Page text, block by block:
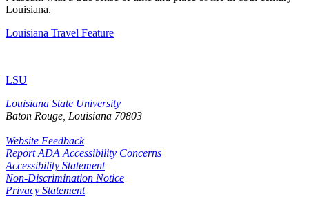
Louisiana.
Louisiana Travel Feature
LSU
Louisiana State University
Baton Rouge, Louisiana 70803
Website Feedback
Report ADA Accessibility Concerns
Accessibility Statement
Non-Discrimination Notice
Privacy Statement